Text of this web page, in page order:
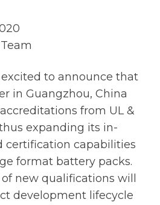
to announce that
in Guangzhou, China
from UL &
expanding its in-
certification capabilities
format battery packs.
new qualifications will
development lifecycle